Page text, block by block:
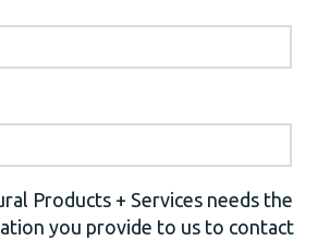
Products + Services needs the
you provide to us to contact